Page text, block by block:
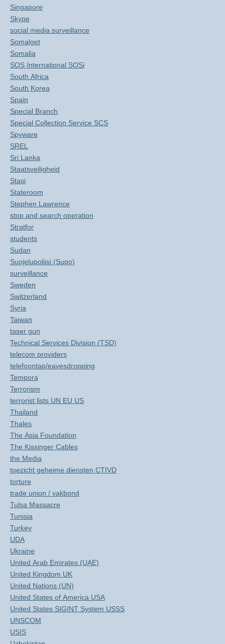
Singapore
Skype
social media surveillance
Somalget
Somalia
SOS International SOSi
South Africa
South Korea
Spain
Special Branch
Special Collection Service SCS
Spyware
SREL
Sri Lanka
Staatsveiligheid
Stasi
Stateroom
Stephen Lawrence
stop and search operation
Stratfor
students
Sudan
Suojelupoliisi (Supo)
surveillance
Sweden
Switzerland
Syria
Taiwan
taser gun
Technical Services Division (TSD)
telecom providers
telefoontap/eavesdropping
Tempora
Terrorism
terrorist lists UN EU US
Thailand
Thales
The Asia Foundation
The Kissinger Cables
the Media
toezicht geheime diensten CTIVD
torture
trade union / vakbond
Tulsa Massacre
Tunisia
Turkey
UDA
Ukraine
United Arab Emirates (UAE)
United Kingdom UK
United Nations (UN)
United States of America USA
United States SIGINT System USSS
UNSCOM
USIS